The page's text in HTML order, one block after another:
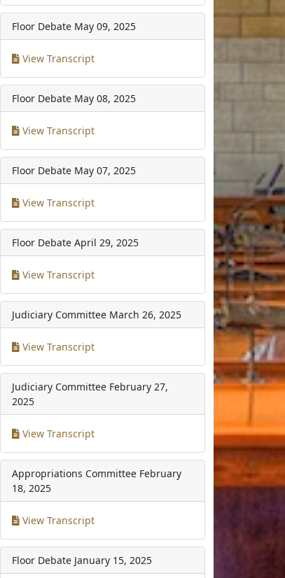
Floor Debate May 09, 2025
View Transcript
Floor Debate May 08, 2025
View Transcript
Floor Debate May 07, 2025
View Transcript
Floor Debate April 29, 2025
View Transcript
Judiciary Committee March 26, 2025
View Transcript
Judiciary Committee February 27,
2025
View Transcript
Appropriations Committee February
18, 2025
View Transcript
Floor Debate January 15, 2025